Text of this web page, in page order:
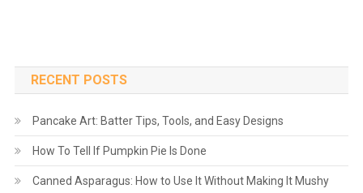
RECENT POSTS
Pancake Art: Batter Tips, Tools, and Easy Designs
How To Tell If Pumpkin Pie Is Done
Canned Asparagus: How to Use It Without Making It Mushy